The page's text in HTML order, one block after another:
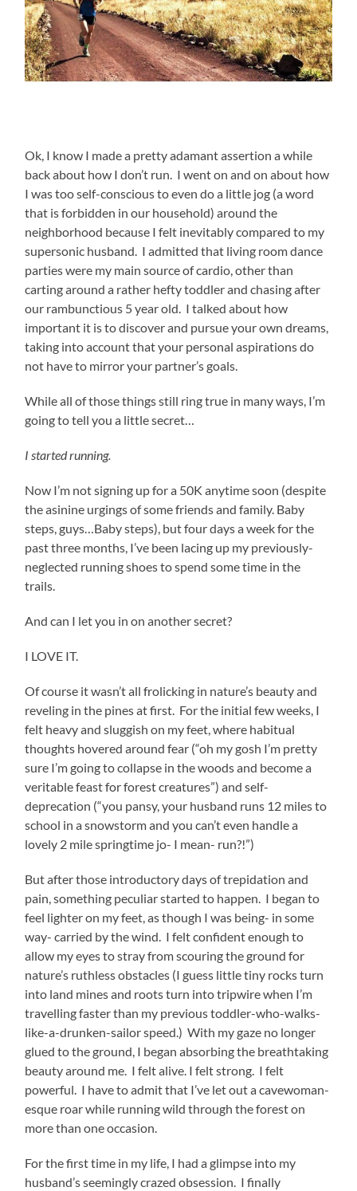
Ok, I know I made a pretty adamant assertion a while
back about how I don’t run. I went on and on about how
I was too self-conscious to even do a little jog (a word
that is forbidden in our household) around the
neighborhood because I felt inevitably compared to my
supersonic husband. I admitted that living room dance
parties were my main source of cardio, other than
carting around a rather hefty toddler and chasing after
our rambunctious 5 year old. I talked about how
important it is to discover and pursue your own dreams,
taking into account that your personal aspirations do
not have to mirror your partner’s goals.
While all of those things still ring true in many ways, I’m
going to tell you a little secret…
I started running.
Now I’m not signing up for a 50K anytime soon (despite
the asinine urgings of some friends and family. Baby
steps, guys…Baby steps), but four days a week for the
past three months, I’ve been lacing up my previously-
neglected running shoes to spend some time in the
trails.
And can I let you in on another secret?
I LOVE IT.
Of course it wasn’t all frolicking in nature’s beauty and
reveling in the pines at first. For the initial few weeks, I
felt heavy and sluggish on my feet, where habitual
thoughts hovered around fear (“oh my gosh I’m pretty
sure I’m going to collapse in the woods and become a
veritable feast for forest creatures”) and self-
deprecation (“you pansy, your husband runs 12 miles to
school in a snowstorm and you can’t even handle a
lovely 2 mile springtime jo- I mean- run?!”)
But after those introductory days of trepidation and
pain, something peculiar started to happen. I began to
feel lighter on my feet, as though I was being- in some
way- carried by the wind. I felt confident enough to
allow my eyes to stray from scouring the ground for
nature’s ruthless obstacles (I guess little tiny rocks turn
into land mines and roots turn into tripwire when I’m
travelling faster than my previous toddler-who-walks-
like-a-drunken-sailor speed.) With my gaze no longer
glued to the ground, I began absorbing the breathtaking
beauty around me. I felt alive. I felt strong. I felt
powerful. I have to admit that I’ve let out a cavewoman-
esque roar while running wild through the forest on
more than one occasion.
For the first time in my life, I had a glimpse into my
husband’s seemingly crazed obsession. I finally